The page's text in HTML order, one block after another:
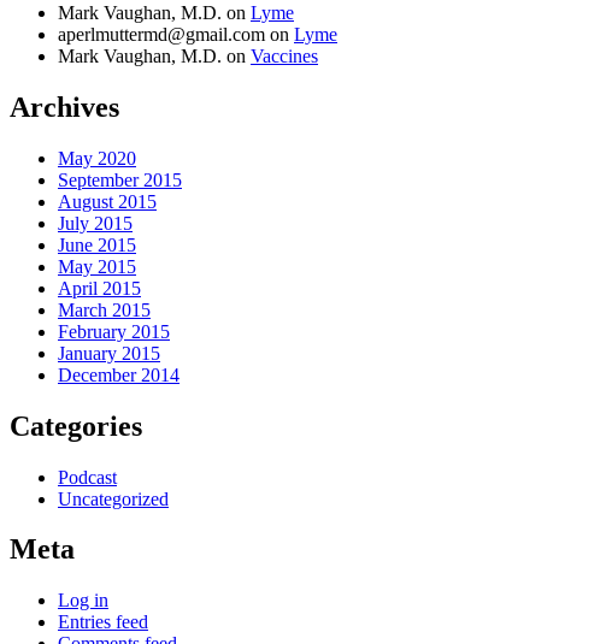
Mark Vaughan, M.D. on Lyme
aperlmuttermd@gmail.com on Lyme
Mark Vaughan, M.D. on Vaccines
Archives
May 2020
September 2015
August 2015
July 2015
June 2015
May 2015
April 2015
March 2015
February 2015
January 2015
December 2014
Categories
Podcast
Uncategorized
Meta
Log in
Entries feed